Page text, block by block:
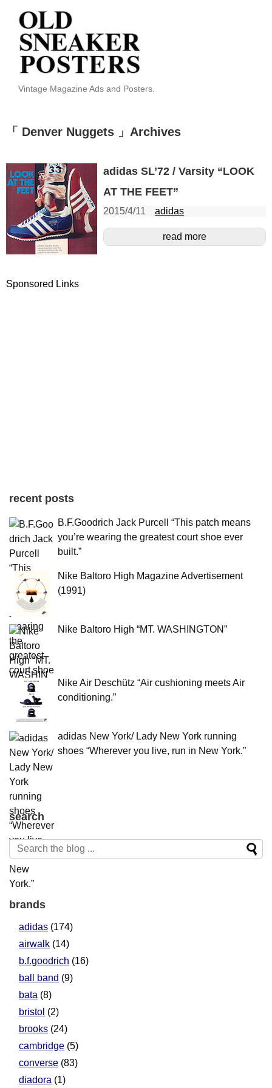
Vintage Magazine Ads and Posters.
「 Denver Nuggets 」Archives
adidas SL’72 / Varsity “LOOK
AT THE FEET”
2015/4/11 adidas
read more
Sponsored Links
recent posts
B.F.Goodrich Jack Purcell “This patch means
you’re wearing the greatest court shoe ever
built.”
Nike Baltoro High Magazine Advertisement
(1991)
Nike Baltoro High “MT. WASHINGTON”
Nike Air Deschütz “Air cushioning meets Air
conditioning.”
adidas New York/ Lady New York running
shoes “Wherever you live, run in New York.”
search
brands
adidas (174)
airwalk (14)
b.f.goodrich (16)
ball band (9)
bata (8)
bristol (2)
brooks (24)
cambridge (5)
converse (83)
diadora (1)